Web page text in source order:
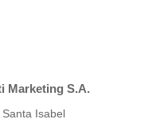
Marketing S.A.
Isabel